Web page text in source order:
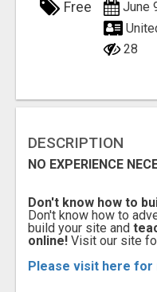
Free
June
28
DESCRIPTION
NO EXPERIENCE
Don't know how to
Don't know how to
build your site and
online! Visit our site
Please visit here for